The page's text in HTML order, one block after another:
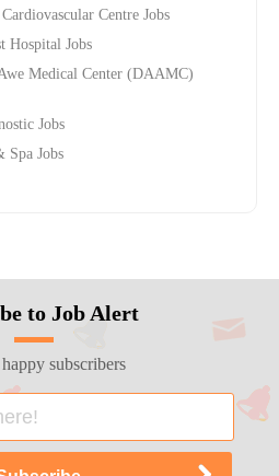
Centre Jobs
Hospital Jobs
Medical Center (DAAMC)
Jobs
Spa Jobs
to Job Alert
subscribers